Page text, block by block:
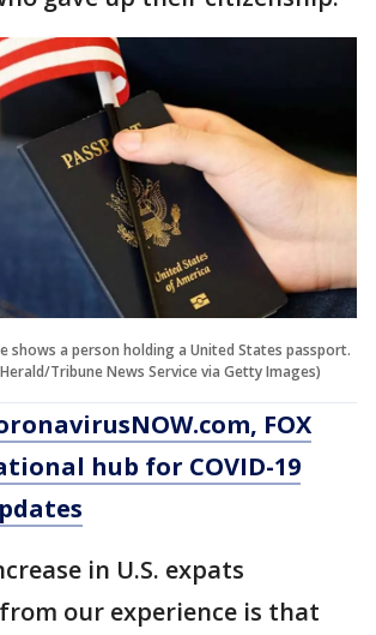
shows a person holding a United States passport.
Tribune News Service via Getty Images)
, FOX
hub for COVID-19
in U.S. expats
our experience is that